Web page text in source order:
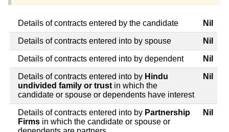
Details of contracts entered by the candidate Nil
Details of contracts entered into by spouse Nil
Details of contracts entered into by dependent Nil
Details of contracts entered into by Hindu
undivided family or trust in which the
candidate or spouse or dependents have interest
Nil
Details of contracts entered into by Partnership
Firms in which the candidate or spouse or
Nil